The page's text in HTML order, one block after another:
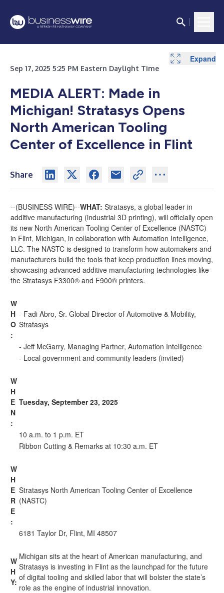
Sep 17, 2025 5:25 PM Eastern Daylight Time
MEDIA ALERT: Made in
Michigan! Stratasys Opens
North American Tooling
Center of Excellence in Flint
Share
--(BUSINESS WIRE)--WHAT: Stratasys, a global leader in
additive manufacturing (industrial 3D printing), will officially open
its new North American Tooling Center of Excellence (NASTC)
in Flint, Michigan, in collaboration with Automation Intelligence,
LLC. The NASTC is designed to transform how automakers and
manufacturers build the tools that keep production lines moving,
showcasing advanced additive manufacturing technologies like
the Stratasys F3300® and F900® printers.
W
H
O
:
- Fadi Abro, Sr. Global Director of Automotive & Mobility,
Stratasys
- Jeff McGarry, Managing Partner, Automation Intelligence
- Local government and community leaders (invited)
W
H
E
N
:
Tuesday, September 23, 2025
10 a.m. to 1 p.m. ET
Ribbon Cutting & Remarks at 10:30 a.m. ET
W
H
E
R
E
:
Stratasys North American Tooling Center of Excellence
(NASTC)
6181 Taylor Dr, Flint, MI 48507
W
H
Y:
Michigan sits at the heart of American manufacturing, and
Stratasys is investing in Flint as the launchpad for the future
of digital tooling and skilled labor that will bolster the state’s
role as the engine of industrial innovation.
Expand